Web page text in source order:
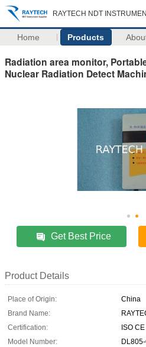
RAYTECH NDT
Home Products
Radiation area monitor,
Nuclear Radiation Detect
Get Best Price
Product Details
Place of Origin:
China
Brand Name:
Certification:
ISO CE
Model Number: